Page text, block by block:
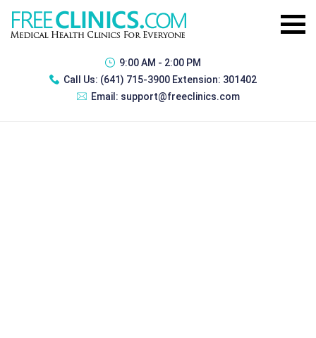
9:00 AM - 2:00 PM
Call Us: (641) 715-3900 Extension: 301402
Email: support@freeclinics.com